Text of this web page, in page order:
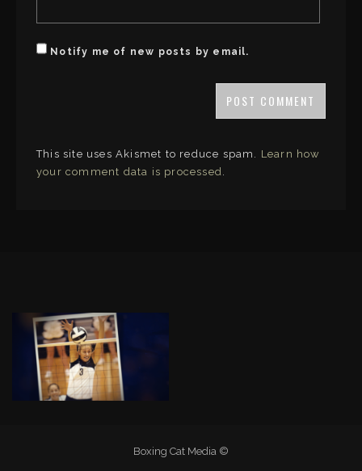
Notify me of new posts by email.
This site uses Akismet to reduce spam. Learn how
your comment data is processed.
LINKS
Boxing Cat Media ©